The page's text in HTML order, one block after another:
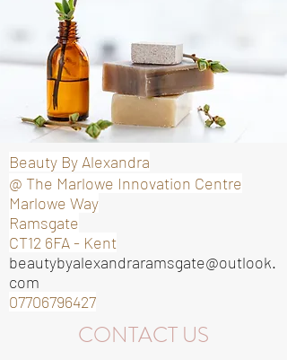
Beauty By Alexandra
@ The Marlowe Innovation Centre
Marlowe Way
Ramsgate
CT12 6FA - Kent
beautybyalexandraramsgate@outlook.
com
07706796427
CONTACT US